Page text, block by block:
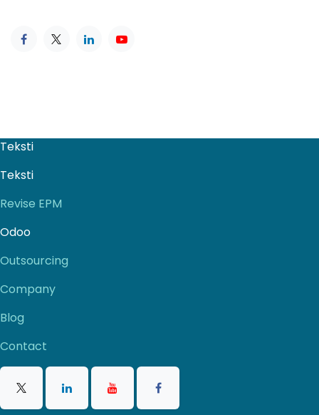
Teksti
Teksti
Revise EPM
Odoo
Outsourcing
Company
Blog
Contact